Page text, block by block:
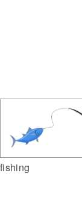
fishing